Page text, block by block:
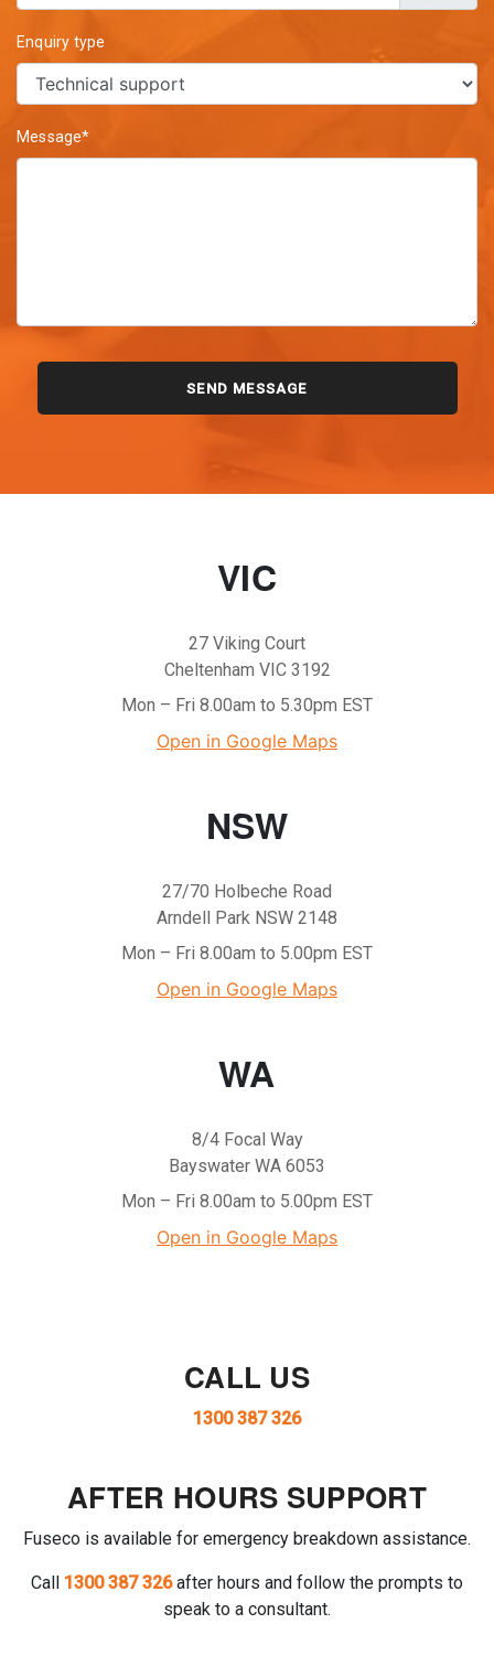
Enquiry type
Message*
VIC
27 Viking Court
Cheltenham VIC 3192
Mon – Fri 8.00am to 5.30pm EST
Open in Google Maps
NSW
27/70 Holbeche Road
Arndell Park NSW 2148
Mon – Fri 8.00am to 5.00pm EST
Open in Google Maps
WA
8/4 Focal Way
Bayswater WA 6053
Mon – Fri 8.00am to 5.00pm EST
Open in Google Maps
CALL US
1300 387 326
AFTER HOURS SUPPORT
Fuseco is available for emergency breakdown assistance.
Call 1300 387 326after hours and follow the prompts to
speak to a consultant.